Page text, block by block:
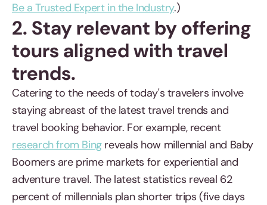
Be a Trusted Expert in the Industry.)
2. Stay relevant by offering
tours aligned with travel
trends.
Catering to the needs of today's travelers involve
staying abreast of the latest travel trends and
travel booking behavior. For example, recent
research from Bingreveals how millennial and Baby
Boomers are prime markets for experiential and
adventure travel. The latest statistics reveal 62
percent of millennials plan shorter trips (five days